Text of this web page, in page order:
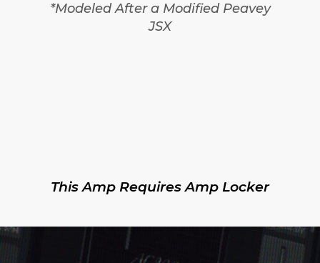
*Modeled After a Modified Peavey
JSX
This Amp Requires Amp Locker